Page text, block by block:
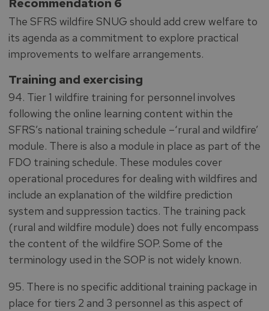
Recommendation 6
The SFRS wildfire SNUG should add crew welfare to
its agenda as a commitment to explore practical
improvements to welfare arrangements.
Training and exercising
94. Tier 1 wildfire training for personnel involves
following the online learning content within the
SFRS’s national training schedule –‘rural and wildfire’
module. There is also a module in place as part of the
FDO training schedule. These modules cover
operational procedures for dealing with wildfires and
include an explanation of the wildfire prediction
system and suppression tactics. The training pack
(rural and wildfire module) does not fully encompass
the content of the wildfire SOP. Some of the
terminology used in the SOP is not widely known.
95. There is no specific additional training package in
place for tiers 2 and 3 personnel as this aspect of